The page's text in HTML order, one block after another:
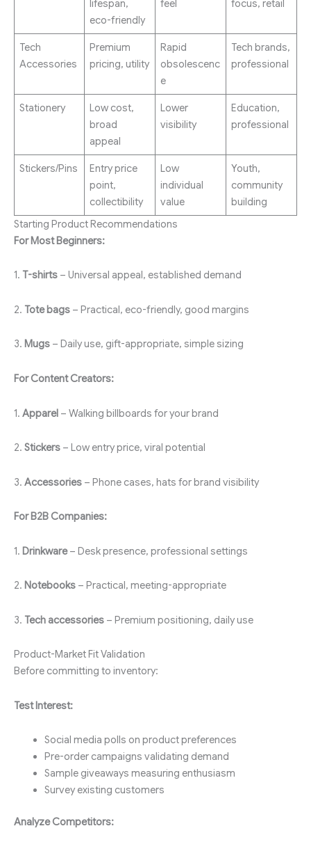
lifespan,
eco-friendly
feel
focus, retail
Tech
Accessories
Premium
pricing, utility
Rapid
obsolescenc
e
Tech brands,
professional
Stationery
Low cost,
broad
appeal
Lower
visibility
Education,
professional
Stickers/Pins
Entry price
point,
collectibility
Low
individual
value
Youth,
community
building
Starting Product Recommendations
For Most Beginners:
1. T-shirts – Universal appeal, established demand
2. Tote bags – Practical, eco-friendly, good margins
3. Mugs – Daily use, gift-appropriate, simple sizing
For Content Creators:
1. Apparel – Walking billboards for your brand
2. Stickers – Low entry price, viral potential
3. Accessories – Phone cases, hats for brand visibility
For B2B Companies:
1. Drinkware– Desk presence, professional settings
2. Notebooks – Practical, meeting-appropriate
3. Tech accessories – Premium positioning, daily use
Product-Market Fit Validation
Before committing to inventory:
Test Interest:
Social media polls on product preferences
Pre-order campaigns validating demand
Sample giveaways measuring enthusiasm
Survey existing customers
Analyze Competitors: